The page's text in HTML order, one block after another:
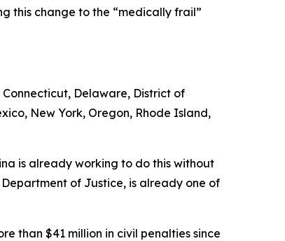
this change to the “medically frail”
Delaware, District of
New York, Oregon, Rhode Island,
is already working to do this without
of Justice, is already one of
than $41 million in civil penalties since